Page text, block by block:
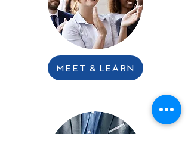
MEET & LEARN